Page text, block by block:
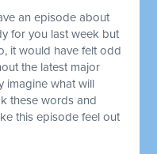
an episode about
for you last week but
it would have felt odd
the latest major
imagine what will
these words and
this episode feel out